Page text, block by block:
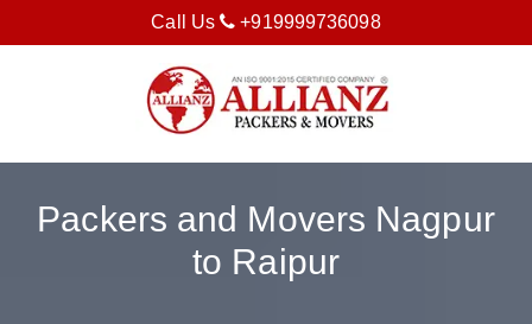
Call Us +919999736098
Packers and Movers Nagpur
to Raipur